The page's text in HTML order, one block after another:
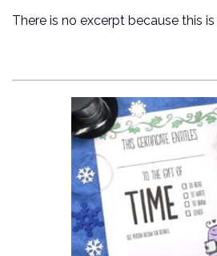
There is no excerpt because this